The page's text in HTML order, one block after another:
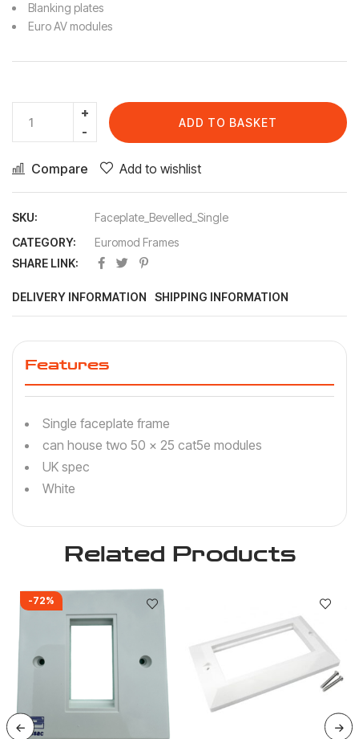
Blanking plates
Euro AV modules
ADD TO BASKET
Compare Add to wishlist
SKU:
Faceplate_Bevelled_Single
CATEGORY:
Euromod Frames
SHARE LINK:
DELIVERY INFORMATION SHIPPING INFORMATION
Features
Single faceplate frame
can house two 50 x 25 cat5e modules
UK spec
White
Related Products
-72%